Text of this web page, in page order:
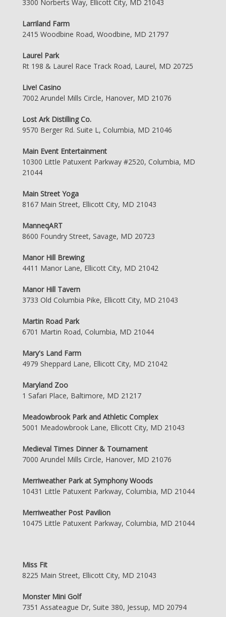
3300 Norberts Way, Ellicott City, MD 21043
Larriland Farm
2415 Woodbine Road, Woodbine, MD 21797
Laurel Park
Rt 198 & Laurel Race Track Road, Laurel, MD 20725
Live! Casino
7002 Arundel Mills Circle, Hanover, MD 21076
Lost Ark Distilling Co.
9570 Berger Rd. Suite L, Columbia, MD 21046
Main Event Entertainment
10300 Little Patuxent Parkway #2520, Columbia, MD
21044
Main Street Yoga
8167 Main Street, Ellicott City, MD 21043
ManneqART
8600 Foundry Street, Savage, MD 20723
Manor Hill Brewing
4411 Manor Lane, Ellicott City, MD 21042
Manor Hill Tavern
3733 Old Columbia Pike, Ellicott City, MD 21043
Martin Road Park
6701 Martin Road, Columbia, MD 21044
Mary's Land Farm
4979 Sheppard Lane, Ellicott City, MD 21042
Maryland Zoo
1 Safari Place, Baltimore, MD 21217
Meadowbrook Park and Athletic Complex
5001 Meadowbrook Lane, Ellicott City, MD 21043
Medieval Times Dinner & Tournament
7000 Arundel Mills Circle, Hanover, MD 21076
Merriweather Park at Symphony Woods
10431 Little Patuxent Parkway, Columbia, MD 21044
Merriweather Post Pavilion
10475 Little Patuxent Parkway, Columbia, MD 21044
Miss Fit
8225 Main Street, Ellicott City, MD 21043
Monster Mini Golf
7351 Assateague Dr, Suite 380, Jessup, MD 20794